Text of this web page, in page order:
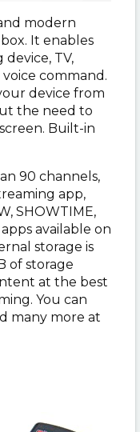
modern
It enables
TV,
command.
device from
the need to
Built-in
90 channels,
app,
SHOWTIME,
available on
storage is
of storage
at the best
You can
many more at